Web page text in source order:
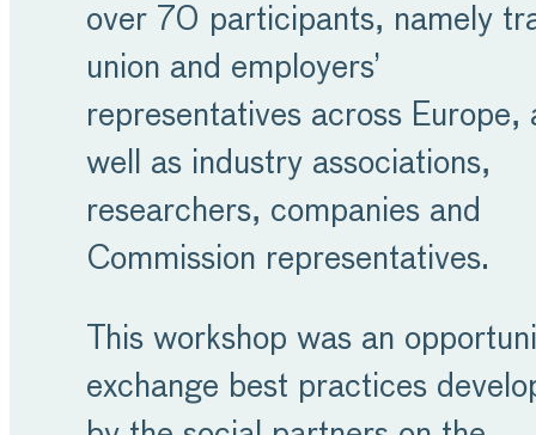
over 70 participants, namely
union and employers’
representatives across Europe,
well as industry associations,
researchers, companies and
Commission representatives.
This workshop was an
exchange best practices